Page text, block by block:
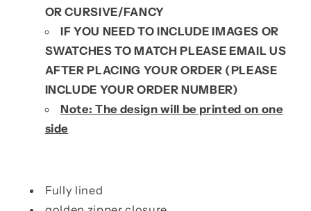
OR CURSIVE/FANCY
IF YOU NEED TO INCLUDE IMAGES OR
SWATCHES TO MATCH PLEASE EMAIL US
AFTER PLACING YOUR ORDER (PLEASE
INCLUDE YOUR ORDER NUMBER)
Note: The design will be printed on one
side
Fully lined